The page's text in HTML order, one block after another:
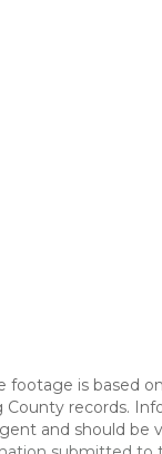
footage is based
records.
and should be